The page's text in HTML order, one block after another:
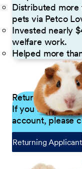
Distributed
pets via Petco
Invested nearly
welfare work.
Helped more
Returning
If you are a
account, please
Returning Applicant